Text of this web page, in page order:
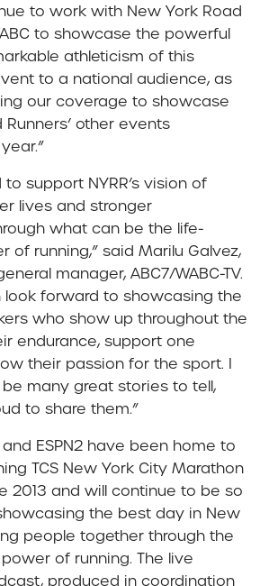
to work with New York Road
to showcase the powerful
athleticism of this
to a national audience, as
our coverage to showcase
Runners’ other events
to support NYRR’s vision of
lives and stronger
what can be the life-
of running,” said Marilu Galvez,
manager, ABC7/WABC-TV.
look forward to showcasing the
who show up throughout the
endurance, support one
their passion for the sport. I
many great stories to tell,
to share them.”
and ESPN2 have been home to
TCS New York City Marathon
2013 and will continue to be so
the best day in New
people together through the
of running. The live
produced in coordination